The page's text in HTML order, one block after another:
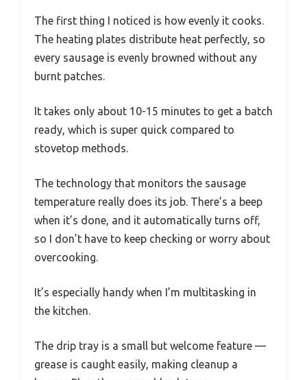
The first thing I noticed is how evenly it cooks.
The heating plates distribute heat perfectly, so
every sausage is evenly browned without any
burnt patches.
It takes only about 10-15 minutes to get a batch
ready, which is super quick compared to
stovetop methods.
The technology that monitors the sausage
temperature really does its job. There’s a beep
when it’s done, and it automatically turns off,
so I don’t have to keep checking or worry about
overcooking.
It’s especially handy when I’m multitasking in
the kitchen.
The drip tray is a small but welcome feature —
grease is caught easily, making cleanup a